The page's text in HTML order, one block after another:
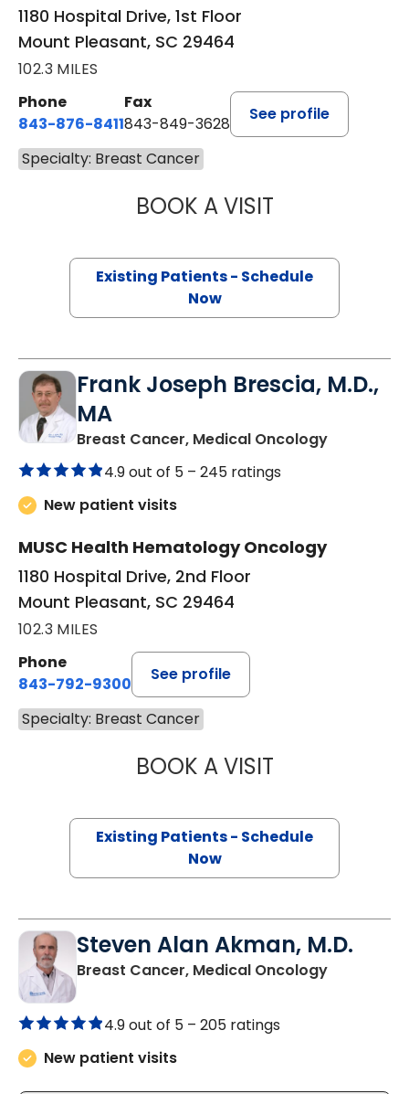
1180 Hospital Drive, 1st Floor
Mount Pleasant, SC 29464
102.3 MILES
Phone
843-876-8411
Fax
843-849-3628
See profile
Specialty: Breast Cancer
BOOK A VISITJENNIFER LYNN
Existing Patients - Schedule
Now
Frank Joseph Brescia, M.D.,
MA
Breast Cancer, Medical Oncologyin Mount
4.9 out of 5 – 245 ratings
New patient visits
MUSC Health Hematology Oncology
1180 Hospital Drive, 2nd Floor
Mount Pleasant, SC 29464
102.3 MILES
Phone
843-792-9300
See profile
Specialty: Breast Cancer
BOOK A VISITFRANK JOSEPH
Existing Patients - Schedule
Now
Steven Alan Akman, M.D.
Breast Cancer, Medical Oncologyin Mount
4.9 out of 5 – 205 ratings
New patient visits